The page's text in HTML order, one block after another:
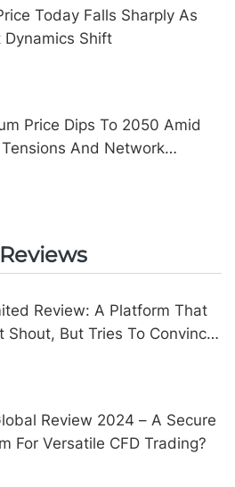
Today Falls Sharply As
Dynamics Shift
Price Dips To 2050 Amid
And Network
Review: A Platform That
Shout, But Tries To Convince
Review 2024 – A Secure
For Versatile CFD Trading?